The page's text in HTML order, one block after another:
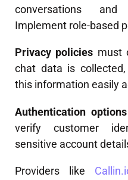
conversations and
Implement role-based
Privacy policies must
chat data is
this information easily
Authentication options
verify customer
sensitive account
Providers like